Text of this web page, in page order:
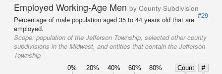
Employed Working-Age Men by County Subdivision
#29
Percentage of male population aged 35 to 44 years old that are
employed.
Scope: population of the Jefferson Township, selected other county
subdivisions in the Midwest, and entities that contain the Jefferson
Township
0% 20% 40% 60% 80% Count
#